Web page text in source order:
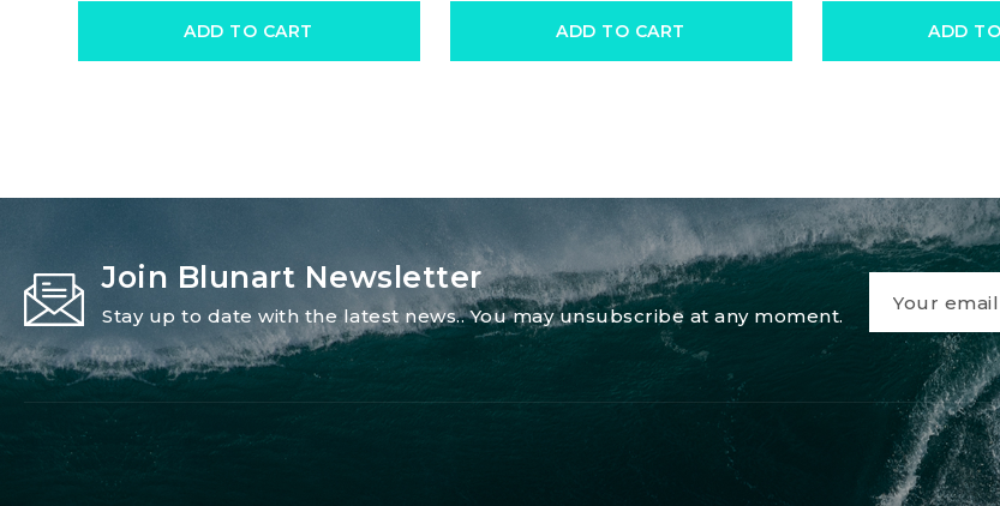
ADD TO CART ADD TO CART ADD
Join Blunart Newsletter
Stay up to date with the latest news.. You may unsubscribe at any moment.